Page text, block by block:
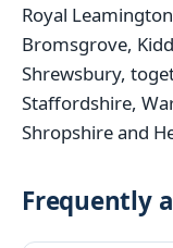
Royal
Bromsgrove,
Shrewsbury,
Staffordshire,
Shropshire and
Frequently